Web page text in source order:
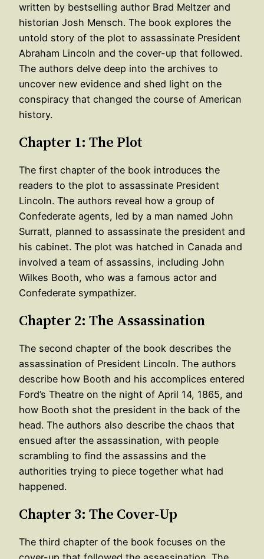
written by bestselling author Brad Meltzer and
historian Josh Mensch. The book explores the
untold story of the plot to assassinate President
Abraham Lincoln and the cover-up that followed.
The authors delve deep into the archives to
uncover new evidence and shed light on the
conspiracy that changed the course of American
history.
Chapter 1: The Plot
The first chapter of the book introduces the
readers to the plot to assassinate President
Lincoln. The authors reveal how a group of
Confederate agents, led by a man named John
Surratt, planned to assassinate the president and
his cabinet. The plot was hatched in Canada and
involved a team of assassins, including John
Wilkes Booth, who was a famous actor and
Confederate sympathizer.
Chapter 2: The Assassination
The second chapter of the book describes the
assassination of President Lincoln. The authors
describe how Booth and his accomplices entered
Ford’s Theatre on the night of April 14, 1865, and
how Booth shot the president in the back of the
head. The authors also describe the chaos that
ensued after the assassination, with people
scrambling to find the assassins and the
authorities trying to piece together what had
happened.
Chapter 3: The Cover-Up
The third chapter of the book focuses on the